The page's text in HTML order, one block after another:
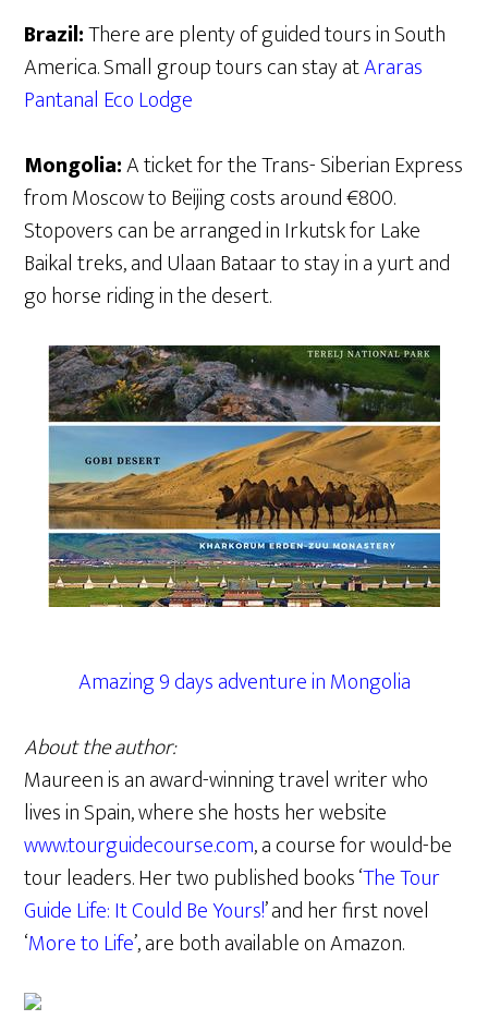
Brazil:There are plenty of guided tours in South
America. Small group tours can stay atAraras
Pantanal Eco Lodge
Mongolia:A ticket for the Trans- Siberian Express
from Moscow to Beijing costs around €800.
Stopovers can be arranged in Irkutsk for Lake
Baikal treks, and Ulaan Bataar to stay in a yurt and
go horse riding in the desert.
Amazing 9 days adventure in Mongolia
About the author:
Maureen is an award-winning travel writer who
lives in Spain, where she hosts her website
www.tourguidecourse.com, a course for would-be
tour leaders. Her two published books ‘The Tour
Guide Life: It Could Be Yours!’ and her first novel
‘More to Life’, are both available on Amazon.